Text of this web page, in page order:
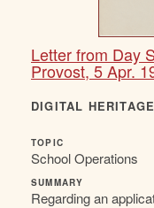
Letter from Day
Provost, 5 Apr.
DIGITAL HERITAGE
TOPIC
School Operations
SUMMARY
Regarding an